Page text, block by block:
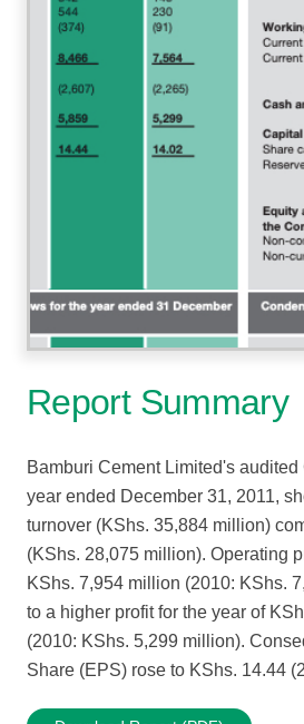
Report Summary
Bamburi Cement Limited's audited
year ended December 31, 2011,
turnover (KShs. 35,884 million)
(KShs. 28,075 million). Operating
KShs. 7,954 million (2010: KShs.
to a higher profit for the year of
(2010: KShs. 5,299 million).
Share (EPS) rose to KShs. 14.44